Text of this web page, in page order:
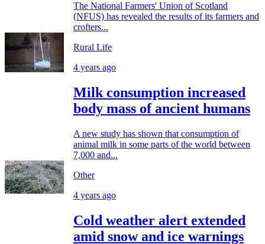
The National Farmers' Union of Scotland
(NFUS) has revealed the results of its farmers and
crofters...
Rural Life
4 years ago
Milk consumption increased
body mass of ancient humans
A new study has shown that consumption of
animal milk in some parts of the world between
7,000 and...
Other
4 years ago
Cold weather alert extended
amid snow and ice warnings